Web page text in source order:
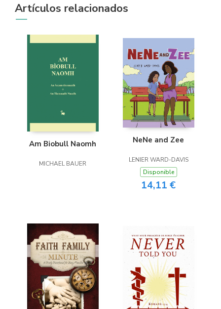
Artículos relacionados
Am Biobull Naomh
MICHAEL BAUER
NeNe and Zee
LENIER WARD-DAVIS
Disponible
14,11 €